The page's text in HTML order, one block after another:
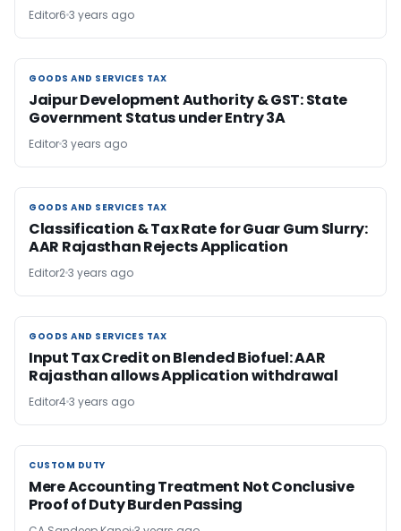
Editor6 3 years ago
GOODS AND SERVICES TAX
GOODS AND SERVICES TAX
Jaipur Development Authority & GST: State
Government Status under Entry 3A
Editor3 years ago
GOODS AND SERVICES TAX
GOODS AND SERVICES TAX
Classification & Tax Rate for Guar Gum Slurry:
AAR Rajasthan Rejects Application
Editor23 years ago
GOODS AND SERVICES TAX
GOODS AND SERVICES TAX
Input Tax Credit on Blended Biofuel: AAR
Rajasthan allows Application withdrawal
Editor43 years ago
CUSTOM DUTY
CUSTOM DUTY
Mere Accounting Treatment Not Conclusive
Proof of Duty Burden Passing